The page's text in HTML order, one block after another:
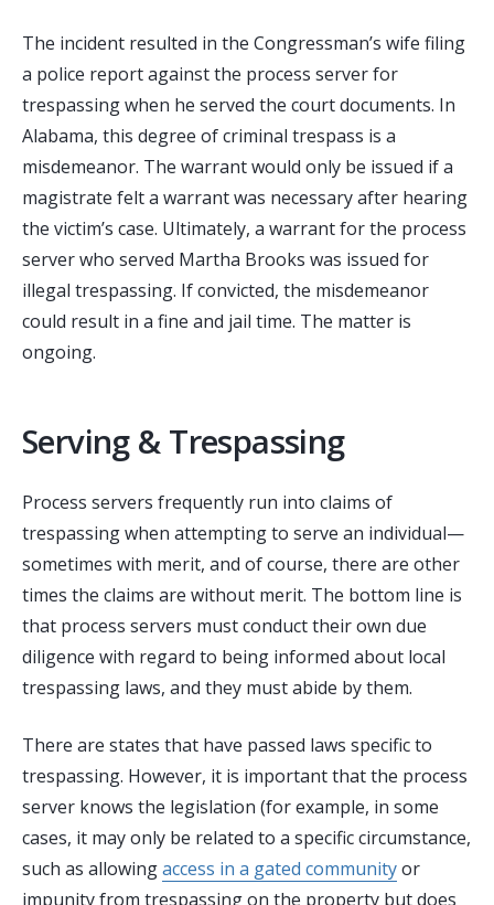
The incident resulted in the Congressman’s wife filing
a police report against the process server for
trespassing when he served the court documents. In
Alabama, this degree of criminal trespass is a
misdemeanor. The warrant would only be issued if a
magistrate felt a warrant was necessary after hearing
the victim’s case. Ultimately, a warrant for the process
server who served Martha Brooks was issued for
illegal trespassing. If convicted, the misdemeanor
could result in a fine and jail time. The matter is
ongoing.
Serving & Trespassing
Process servers frequently run into claims of
trespassing when attempting to serve an individual—
sometimes with merit, and of course, there are other
times the claims are without merit. The bottom line is
that process servers must conduct their own due
diligence with regard to being informed about local
trespassing laws, and they must abide by them.
There are states that have passed laws specific to
trespassing. However, it is important that the process
server knows the legislation (for example, in some
cases, it may only be related to a specific circumstance,
such as allowingaccess in a gated communityor
impunity from trespassing on the property but does